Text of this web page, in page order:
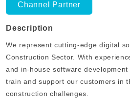
Channel Partner
Description
We represent cutting-edge digital
Construction Sector. With
and in-house software
train and support our customers in
construction challenges.